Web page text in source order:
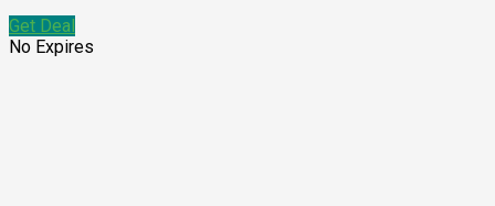
Get Deal
No Expires